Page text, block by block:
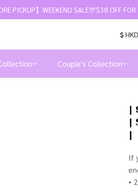
PICKUP】WEEKEND SALE🎊$38 OFF
$HKD
Couple's Collection
|
|
|
If
•